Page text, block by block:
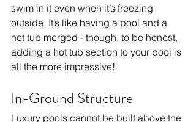
swim in it even when it’s freezing
outside. It’s like having a pool and a
hot tub merged - though, to be honest,
adding a hot tub section to your pool is
all the more impressive!
In-Ground Structure
Luxury pools cannot be built above the